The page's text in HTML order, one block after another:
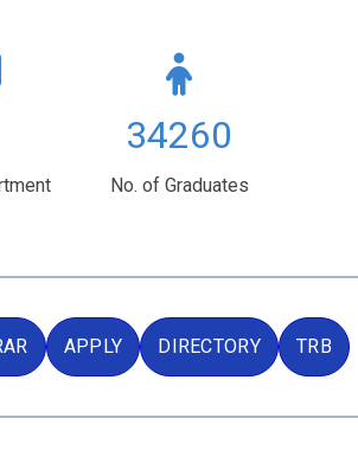
92502
No. of Graduates
APPLY DIRECTORY TRB